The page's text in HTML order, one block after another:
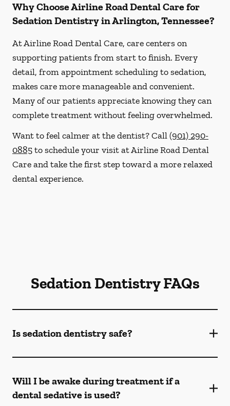
Why Choose Airline Road Dental Care for
Sedation Dentistry in Arlington, Tennessee?
At Airline Road Dental Care, care centers on
supporting patients from start to finish. Every
detail, from appointment scheduling to sedation,
makes care more manageable and convenient.
Many of our patients appreciate knowing they can
complete treatment without feeling overwhelmed.
Want to feel calmer at the dentist? Call(901) 290-
0885to schedule your visit at Airline Road Dental
Care and take the first step toward a more relaxed
dental experience.
Sedation Dentistry FAQs
Is sedation dentistry safe?
Will I be awake during treatment if a
dental sedative is used?